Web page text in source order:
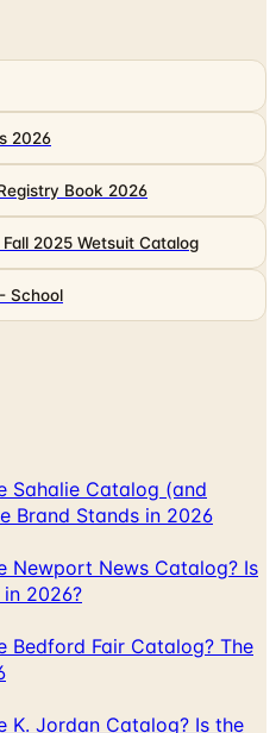
2026
Book 2026
2025 Wetsuit Catalog
School
Sahalie Catalog (and
Brand Stands in 2026
Newport News Catalog? Is
2026?
Bedford Fair Catalog? The
K. Jordan Catalog? Is the